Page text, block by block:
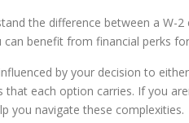
the difference between a
benefit from financial perks
by your decision to
each option carries. If you
you navigate these complexities.